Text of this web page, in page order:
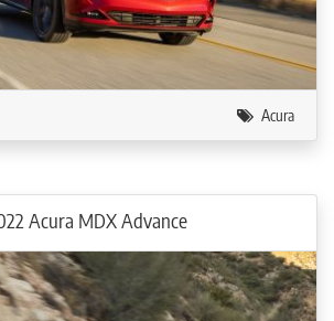
Acura
Acura MDX Advance